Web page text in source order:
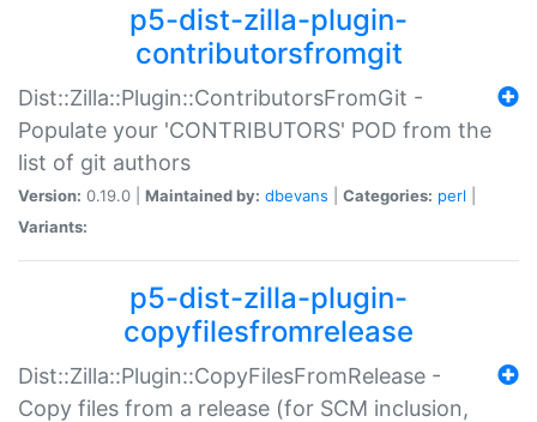
p5-dist-zilla-plugin-
contributorsfromgit
Dist::Zilla::Plugin::ContributorsFromGit -
Populate your 'CONTRIBUTORS' POD from the
list of git authors
Version: 0.19.0 | Maintained by: dbevans Categories: perl
Variants:
p5-dist-zilla-plugin-
copyfilesfromrelease
Dist::Zilla::Plugin::CopyFilesFromRelease -
Copy files from a release (for SCM inclusion,